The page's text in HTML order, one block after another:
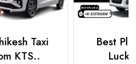
Taxi
KTS..
Best